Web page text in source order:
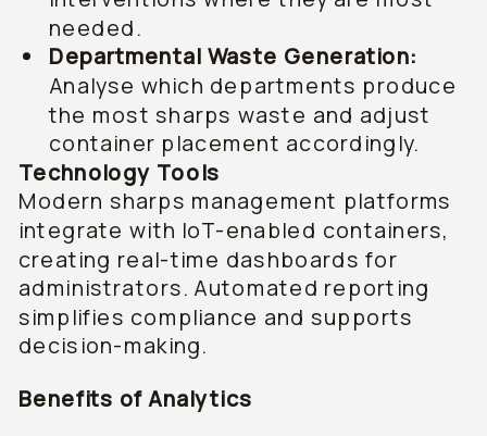
needed.
Departmental Waste Generation:
Analyse which departments produce
the most sharps waste and adjust
container placement accordingly.
Technology Tools
Modern sharps management platforms
integrate with IoT-enabled containers,
creating real-time dashboards for
administrators. Automated reporting
simplifies compliance and supports
decision-making.
Benefits of Analytics